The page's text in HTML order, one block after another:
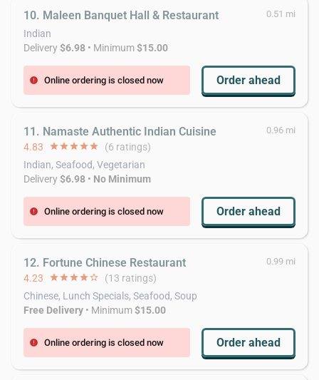
10. Maleen Banquet Hall & Restaurant 0.51 mi
Indian
Delivery$6.98 • Minimum$15.00
error Online ordering is closed now Order ahead
11. Namaste Authentic Indian Cuisine 0.96 mi
4.83 starstarstarstarstar (6 ratings)
Indian, Seafood, Vegetarian
Delivery$6.98 • No Minimum
error Online ordering is closed now Order ahead
12. Fortune Chinese Restaurant 0.99 mi
4.23 starstarstarstarstar_border (13 ratings)
Chinese, Lunch Specials, Seafood, Soup
Free Delivery • Minimum$15.00
error Online ordering is closed now Order ahead